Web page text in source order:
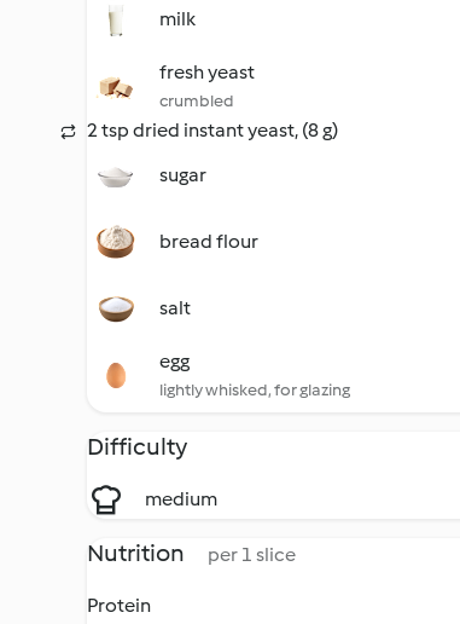
milk
fresh yeast
crumbled
2 tsp dried instant yeast, (8 g)
sugar
bread flour
salt
egg
lightly whisked, for glazing
Difficulty
medium
Nutrition per 1 slice
Protein